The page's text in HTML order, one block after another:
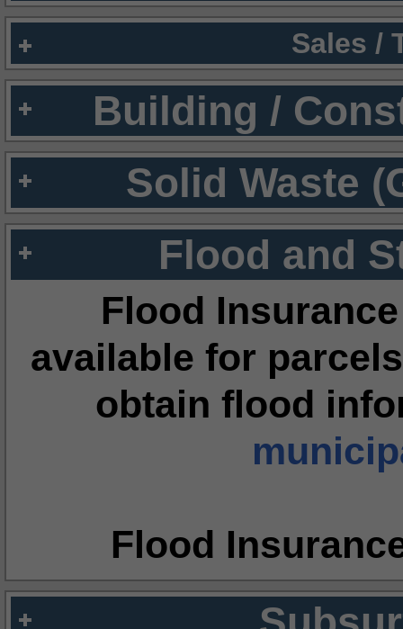
Sales /
Building /
Solid Waste
Flood and
Flood
available for
obtain flood
Flood